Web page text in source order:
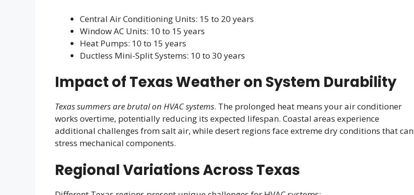
Central Air Conditioning Units: 15 to 20 years
Window AC Units: 10 to 15 years
Heat Pumps: 10 to 15 years
Ductless Mini-Split Systems: 10 to 30 years
Impact of Texas Weather on System Durability
Texas summers are brutal on HVAC systems. The prolonged heat means your air conditioner
works overtime, potentially reducing its expected lifespan. Coastal areas experience
additional challenges from salt air, while desert regions face extreme dry conditions that can
stress mechanical components.
Regional Variations Across Texas